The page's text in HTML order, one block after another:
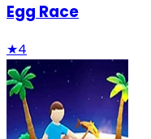
Egg Race
★4